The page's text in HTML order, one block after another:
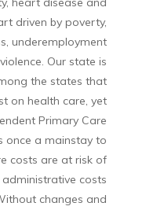
driven by poverty,
underemployment
Our state is
the states that
on health care, yet
Primary Care
once a mainstay to
costs are at risk of
costs
changes and